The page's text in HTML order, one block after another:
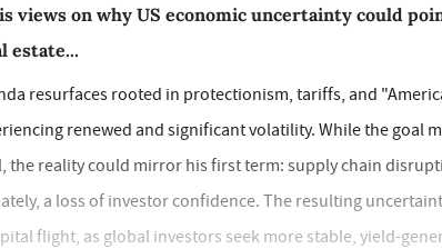
views on why US economic uncertainty could
estate...
resurfaces rooted in protectionism, tariffs, and
renewed and significant volatility. While the goal
the reality could mirror his first term: supply chain
a loss of investor confidence. The resulting
flight, as global investors seek more stable, yield-